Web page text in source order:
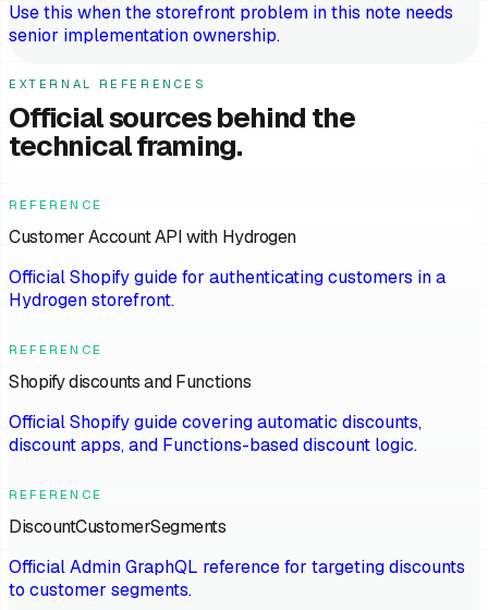
Use this when the storefront problem in this note needs
senior implementation ownership.
EXTERNAL REFERENCES
Official sources behind the
technical framing.
REFERENCE
Customer Account API with Hydrogen
Official Shopify guide for authenticating customers in a
Hydrogen storefront.
REFERENCE
Shopify discounts and Functions
Official Shopify guide covering automatic discounts,
discount apps, and Functions-based discount logic.
REFERENCE
DiscountCustomerSegments
Official Admin GraphQL reference for targeting discounts
to customer segments.